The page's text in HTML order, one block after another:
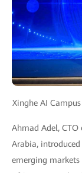
Xinghe AI
Ahmad Adel, CTO
Arabia,
emerging markets